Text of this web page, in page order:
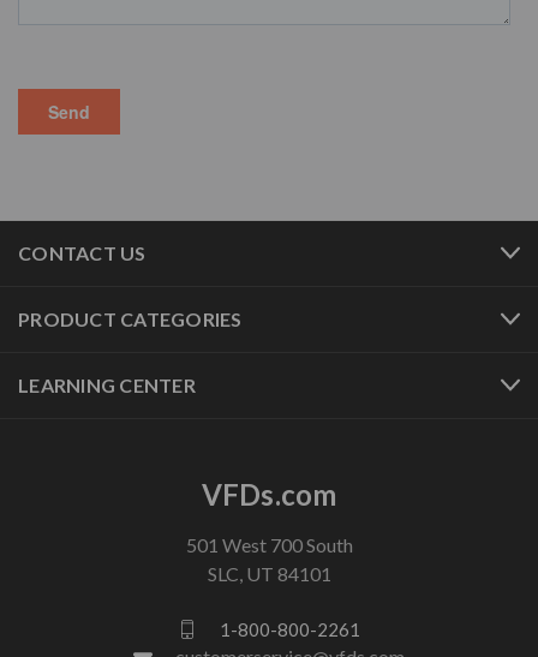
CONTACT US
PRODUCT CATEGORIES
LEARNING CENTER
VFDs.com
501 West 700 South
SLC, UT 84101
1-800-800-2261